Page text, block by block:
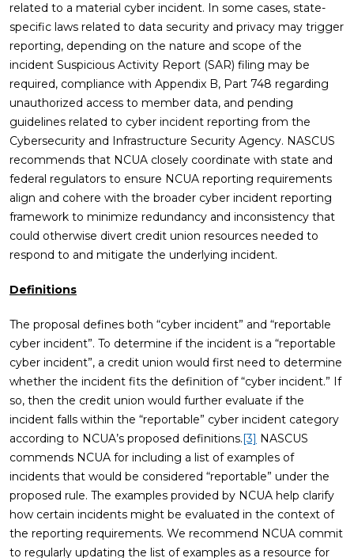
related to a material cyber incident. In some cases, state-
specific laws related to data security and privacy may trigger
reporting, depending on the nature and scope of the
incident Suspicious Activity Report (SAR) filing may be
required, compliance with Appendix B, Part 748 regarding
unauthorized access to member data, and pending
guidelines related to cyber incident reporting from the
Cybersecurity and Infrastructure Security Agency. NASCUS
recommends that NCUA closely coordinate with state and
federal regulators to ensure NCUA reporting requirements
align and cohere with the broader cyber incident reporting
framework to minimize redundancy and inconsistency that
could otherwise divert credit union resources needed to
respond to and mitigate the underlying incident.
Definitions
The proposal defines both “cyber incident” and “reportable
cyber incident”. To determine if the incident is a “reportable
cyber incident”, a credit union would first need to determine
whether the incident fits the definition of “cyber incident.” If
so, then the credit union would further evaluate if the
incident falls within the “reportable” cyber incident category
according to NCUA’s proposed definitions.[3] NASCUS
commends NCUA for including a list of examples of
incidents that would be considered “reportable” under the
proposed rule. The examples provided by NCUA help clarify
how certain incidents might be evaluated in the context of
the reporting requirements. We recommend NCUA commit
to regularly updating the list of examples as a resource for